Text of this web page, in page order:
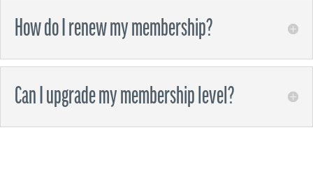
How do I renew my membership?
Can I upgrade my membership level?